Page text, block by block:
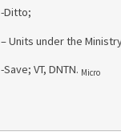
-Ditto;
– Units under the
-Save; VT, DNTN. Micro